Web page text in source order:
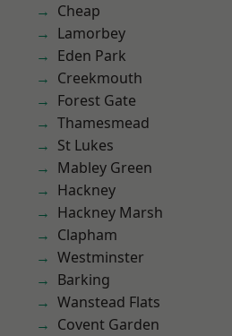
Cheap
Lamorbey
Eden Park
Creekmouth
Forest Gate
Thamesmead
St Lukes
Mabley Green
Hackney
Hackney Marsh
Clapham
Westminster
Barking
Wanstead Flats
Covent Garden